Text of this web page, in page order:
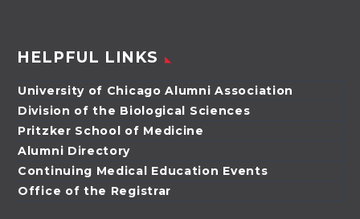
HELPFUL LINKS
University of Chicago Alumni Association
Division of the Biological Sciences
Pritzker School of Medicine
Alumni Directory
Continuing Medical Education Events
Office of the Registrar